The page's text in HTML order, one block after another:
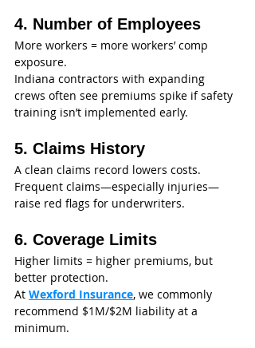
4. Number of Employees
More workers = more workers’ comp
exposure.
Indiana contractors with expanding
crews often see premiums spike if safety
training isn’t implemented early.
5. Claims History
A clean claims record lowers costs.
Frequent claims—especially injuries—
raise red flags for underwriters.
6. Coverage Limits
Higher limits = higher premiums, but
better protection.
At Wexford Insurance, we commonly
recommend $1M/$2M liability at a
minimum.